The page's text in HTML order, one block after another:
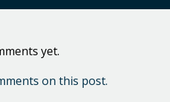
yet.
on this post.